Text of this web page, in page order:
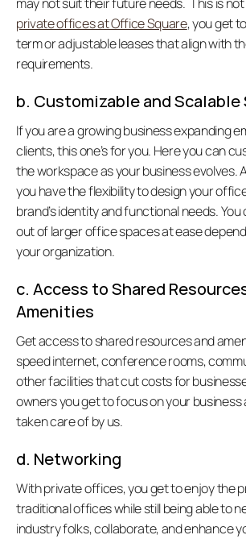
private offices at Office Square, you get
term or adjustable leases that align with
requirements.
b. Customizable and Scalable
If you are a growing business expanding
clients, this one’s for you. Here you can
the workspace as your business evolves.
you have the flexibility to design your
brand’s identity and functional needs. You
out of larger office spaces at ease
your organization.
c. Access to Shared
Amenities
Get access to shared resources and
speed internet, conference rooms,
other facilities that cut costs for
owners you get to focus on your business
taken care of by us.
d. Networking
With private offices, you get to enjoy the
traditional offices while still being able to
industry folks, collaborate, and enhance